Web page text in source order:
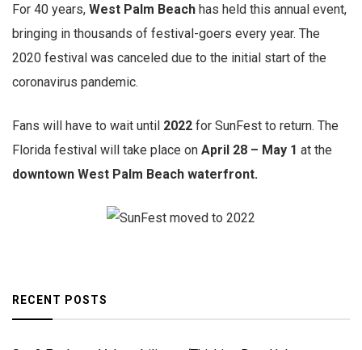
For 40 years, West Palm Beach has held this annual event,
bringing in thousands of festival-goers every year. The
2020 festival was canceled due to the initial start of the
coronavirus pandemic.
Fans will have to wait until 2022 for SunFest to return. The
Florida festival will take place on April 28 – May 1 at the
downtown West Palm Beach waterfront.
RECENT POSTS